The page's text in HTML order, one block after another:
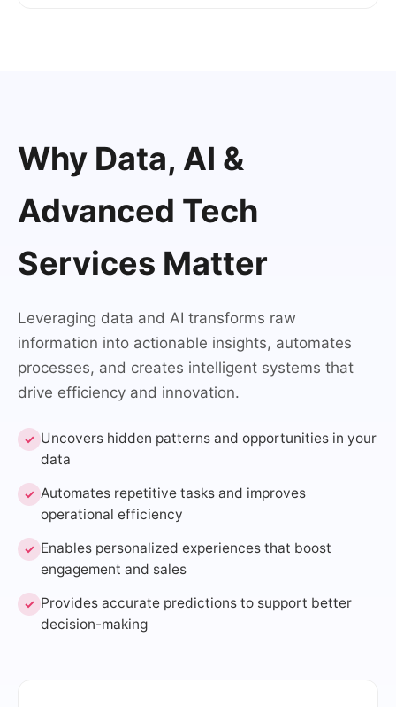
Why Data, AI &
Advanced Tech
Services Matter
Leveraging data and AI transforms raw
information into actionable insights, automates
processes, and creates intelligent systems that
drive efficiency and innovation.
✓ Uncovers hidden patterns and opportunities in your
data
✓ Automates repetitive tasks and improves
operational efficiency
✓ Enables personalized experiences that boost
engagement and sales
✓ Provides accurate predictions to support better
decision-making